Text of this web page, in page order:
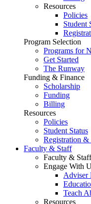
Resources
Policies
Student
Program Selection
Programs for
Get Started
The Runway
Funding & Finance
Scholarship
Funding
Billing
Resources
Policies
Student Status
Registration &
Faculty & Staff
Faculty & Staff
Engage With
Adviser
Teach
Resources